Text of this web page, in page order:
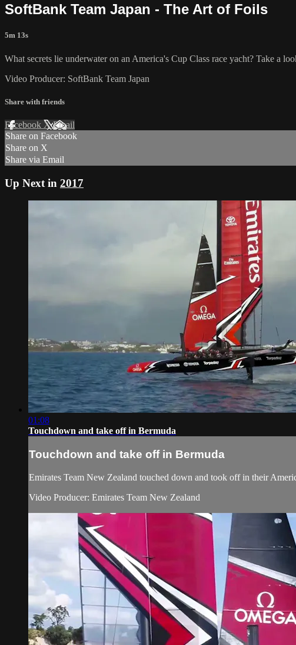
SoftBank Team Japan - The Art of Foils
5m 13s
What secrets lie underwater on an America's Cup​ Class race yacht? Take a
Video Producer: SoftBank Team Japan
Share with friends
Facebook XEmail
Share on Facebook
Share on X
Share via Email
Up Next in 2017
01:08
Touchdown and take off in Bermuda
Touchdown and take off in Bermuda
Emirates Team New Zealand​ touched down and took off in their
Video Producer: Emirates Team New Zealand